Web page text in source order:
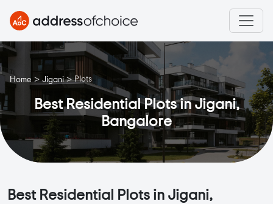
Home > Jigani > Plots
Best Residential Plots in Jigani,
Bangalore
Best Residential Plots in Jigani,